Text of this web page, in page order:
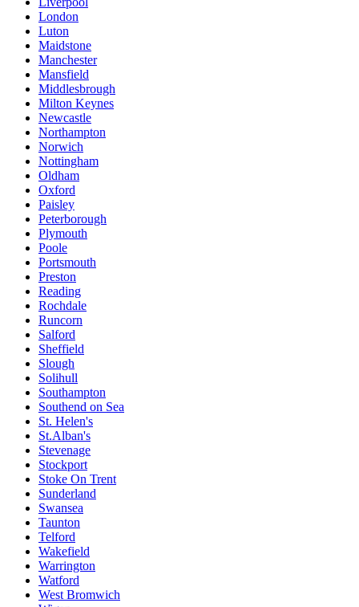
London
Luton
Maidstone
Manchester
Mansfield
Middlesbrough
Milton Keynes
Newcastle
Northampton
Norwich
Nottingham
Oldham
Oxford
Paisley
Peterborough
Plymouth
Poole
Portsmouth
Preston
Reading
Rochdale
Runcorn
Salford
Sheffield
Slough
Solihull
Southampton
Southend on Sea
St. Helen's
St.Alban's
Stevenage
Stockport
Stoke On Trent
Sunderland
Swansea
Taunton
Telford
Wakefield
Warrington
Watford
West Bromwich